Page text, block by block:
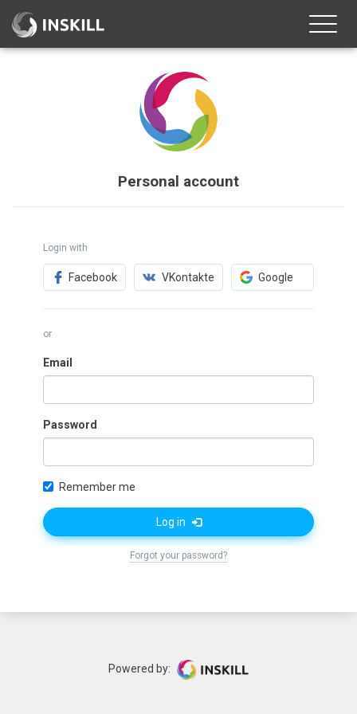
Toggle
Personal account
Login with
Facebook VKontakte Google
or
Email
Password
Remember me
Log in
Forgot your password?
Powered by: